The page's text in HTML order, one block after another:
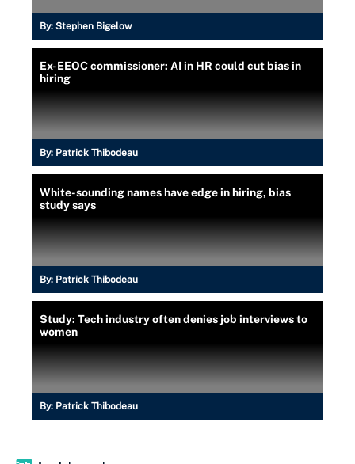
By: Stephen Bigelow
Ex-EEOC commissioner: AI in HR could cut bias in
hiring
By: Patrick Thibodeau
White-sounding names have edge in hiring, bias
study says
By: Patrick Thibodeau
Study: Tech industry often denies job interviews to
women
By: Patrick Thibodeau